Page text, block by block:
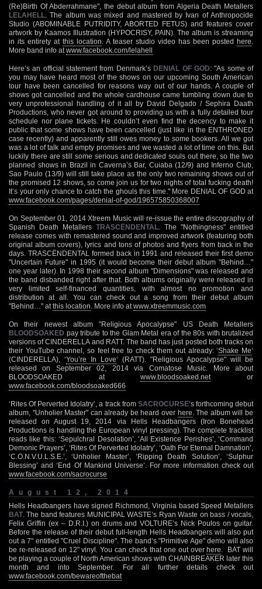
(Re)Birth Of Abderrahmane", the debut album from Algeria Death Metallers
LELAHELL . The album was mixed and mastered by Ivan of Anthropocide
Studio (ABOMINABLE PUTRIDITY, ABORTED FETUS) and features cover
artwork by Kaamos Illustration (HYPOCRISY, PAIN). The album is streaming
in its entirety at this location . A teaser studio video has been posted here
More band info at www.facebook.com/lelahell
Here’s an official statement from Denmark’s DENIAL OF GOD: "As some of
you may have heard most of the shows on our upcoming South American
tour have been cancelled for reasons way out of our hands. A couple of
shows got cancelled and the whole cardhouse came tumbling down due to
very unprofessional handling of it all by David Delgado / Sephira Daath
Productions, who never got around to providing us with a fully detailed tour
schedule nor plane tickets. He couldn’t even find the decency to make it
public that some shows have been cancelled (just like in the ENTHRONED
case recently) and apparently still owes money to some bookers. All we got
was a lot of talk and empty promises and we wasted a lot of time on this. But
luckily there are still some serious and dedicated souls out there, so the two
planned shows in Brazil in Caverna’s Bar, Cuiaba (12/9) and Inferno Club,
Sao Paulo (13/9) will still take place as the only two remaining shows out of
the promised 12 shows, so come join us for two nights of total fucking death!
It’s your only chance to catch the ghouls this time." More DENIAL OF GOD at
www.facebook.com/pages/denial-of-god/196575850368007
On September 01, 2014 Xtreem Music will re-issue the entire discography of
Spanish Death Metallers TRASCËNDENTAL . The "Nothingness" entitled
release comes with remastered sound and improved artwork (featuring both
original album covers), lyrics and tons of photos and flyers from back in the
days. TRASCËNDENTAL formed back in 1991 and released their first demo
"Uncertain Future" in 1995 (it would become their debut album "Behind…"
one year later). In 1998 their second album "Dimensions" was released and
the band disbanded right after that. Both albums originally were released in
very limited self-financed quantities, with almost no promotion and
distribution at all. You can check out a song from their debut album
"Behind…" at this location . More info at www.xtreemmusic.com
On their newest album "Religious Apocalypse" US Death Metallers
BLOODSOAKED pay tribute to the Glam Metal era of the 80s with brutalized
versions of CINDERELLA and RATT. The band has just posted both tracks on
their YouTube channel, so feel free to check them out already: ‘Shake Me‘
(CINDERELLA), ‘You’re In Love‘ (RATT). "Religious Apocalypse" will be
released on September 02, 2014 via Comatose Music. More about
BLOODSOAKED atwww.bloodsoaked.net or
www.facebook.com/bloodsoaked666
‘Rites Of Perverted Idolatry’, a track from SACROCURSE‘s forthcoming debut
album, "Unholier Master" can already be heard over here . The album will be
released on August 19, 2014 via Hells Headbangers (Iron Bonehead
Productions is handling the European vinyl pressing). The complete tracklist
reads like this: ‘Sepulchral Desolation’, ‘All Existence Perishes’, ‘Command
Demonic Prayers’, ‘Rites Of Perverted Idolatry’, ‘Oath For Eternal Damnation’,
‘C.O.N.V.U.L.S.E.’, ‘Unholier Master’, ‘Ripping Death Solution’, ‘Sulphur
Blessing’ and ‘End Of Mankind Universe’. For more information check out
www.facebook.com/sacrocurse
August 12, 2014
Hells Headbangers have signed Richmond, Virginia based Speed Metallers
BAT . The band features MUNICIPAL WASTE’s Ryan Waste on bass / vocals,
Felix Griffin (ex – D.R.I.) on drums and VOLTURE’s Nick Poulos on guitar.
Before the release of their debut full-length Hells Headbangers will also put
out a 7" entitled "Cruel Discipline". The band’s "Primitive Age" demo will also
be re-released on 12" vinyl. You can check that one out overhere
. BAT will
be playing a couple of North American shows with CHAINBREAKER later this
month and into September. For all further details check out
www.facebook.com/bewareofthebat